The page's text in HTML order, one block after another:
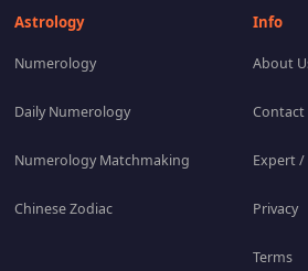
Astrology
Numerology
Daily Numerology
Numerology Matchmaking
Chinese Zodiac
Info
About
Contact
Expert
Privacy
Terms